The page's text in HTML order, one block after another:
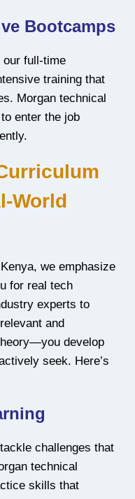
Bootcamps
our full-time
training that
Morgan technical
enter the job
World
we emphasize
for real tech
experts to
and
develop
seek. Here’s
challenges that
technical
skills that